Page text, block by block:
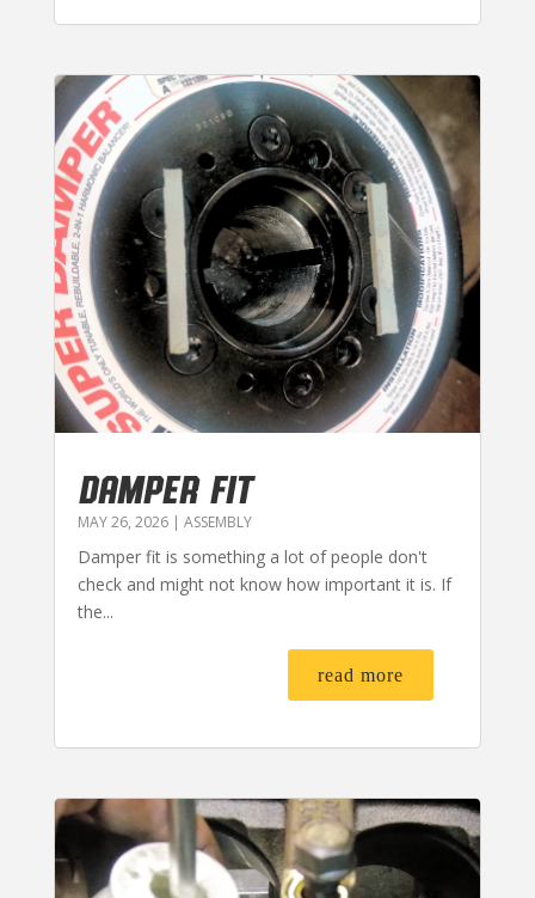
DAMPER FIT
MAY 26, 2026| ASSEMBLY
Damper fit is something a lot of people don't
check and might not know how important it is. If
the...
read more